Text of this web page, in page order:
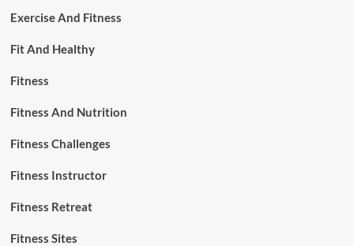
Exercise And Fitness
Fit And Healthy
Fitness
Fitness And Nutrition
Fitness Challenges
Fitness Instructor
Fitness Retreat
Fitness Sites